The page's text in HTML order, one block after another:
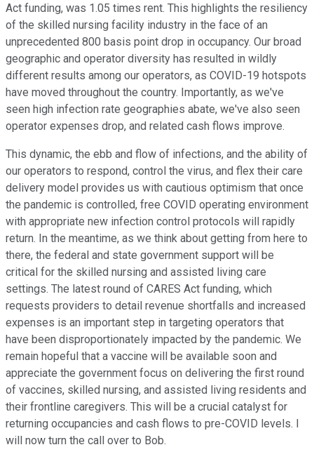
Act funding, was 1.05 times rent. This highlights the resiliency
of the skilled nursing facility industry in the face of an
unprecedented 800 basis point drop in occupancy. Our broad
geographic and operator diversity has resulted in wildly
different results among our operators, as COVID-19 hotspots
have moved throughout the country. Importantly, as we've
seen high infection rate geographies abate, we've also seen
operator expenses drop, and related cash flows improve.
This dynamic, the ebb and flow of infections, and the ability of
our operators to respond, control the virus, and flex their care
delivery model provides us with cautious optimism that once
the pandemic is controlled, free COVID operating environment
with appropriate new infection control protocols will rapidly
return. In the meantime, as we think about getting from here to
there, the federal and state government support will be
critical for the skilled nursing and assisted living care
settings. The latest round of CARES Act funding, which
requests providers to detail revenue shortfalls and increased
expenses is an important step in targeting operators that
have been disproportionately impacted by the pandemic. We
remain hopeful that a vaccine will be available soon and
appreciate the government focus on delivering the first round
of vaccines, skilled nursing, and assisted living residents and
their frontline caregivers. This will be a crucial catalyst for
returning occupancies and cash flows to pre-COVID levels. I
will now turn the call over to Bob.